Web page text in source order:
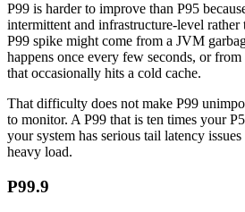
P99 is harder to improve than P95
intermittent and infrastructure-level
P99 spike might come from a JVM
happens once every few seconds, or from
that occasionally hits a cold cache.
That difficulty does not make P99
to monitor. A P99 that is ten times your
your system has serious tail latency
heavy load.
P99.9